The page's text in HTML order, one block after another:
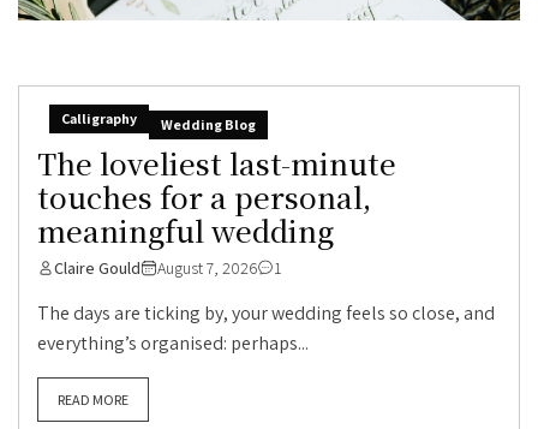
Calligraphy Wedding Blog
The loveliest last-minute
touches for a personal,
meaningful wedding
Claire Gould August 7, 2026 1
The days are ticking by, your wedding feels so close, and
everything’s organised: perhaps...
READ MORE